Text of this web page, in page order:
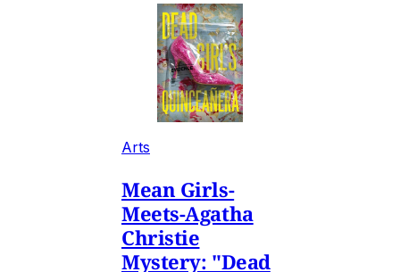
Arts
Mean Girls-
Meets-Agatha
Christie
Mystery: "Dead